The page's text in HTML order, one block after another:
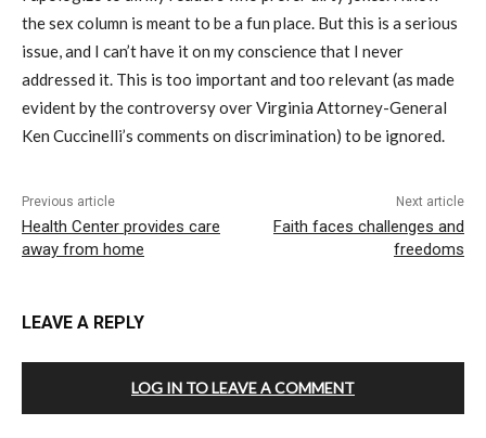
the sex column is meant to be a fun place. But this is a serious
issue, and I can’t have it on my conscience that I never
addressed it. This is too important and too relevant (as made
evident by the controversy over Virginia Attorney-General
Ken Cuccinelli’s comments on discrimination) to be ignored.
Previous article
Health Center provides care
away from home
Next article
Faith faces challenges and
freedoms
LEAVE A REPLY
LOG IN TO LEAVE A COMMENT